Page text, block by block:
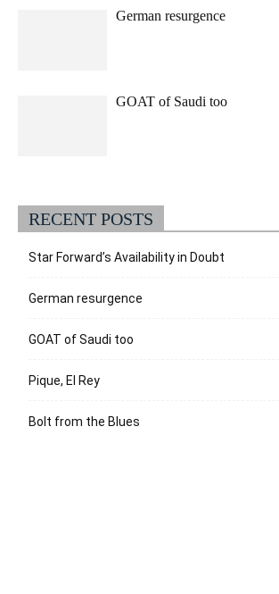
German resurgence
GOAT of Saudi too
RECENT POSTS
Star Forward’s Availability in Doubt
German resurgence
GOAT of Saudi too
Pique, El Rey
Bolt from the Blues